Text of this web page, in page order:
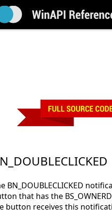
BN_DOUBLECLICKED
that has the
button receives this